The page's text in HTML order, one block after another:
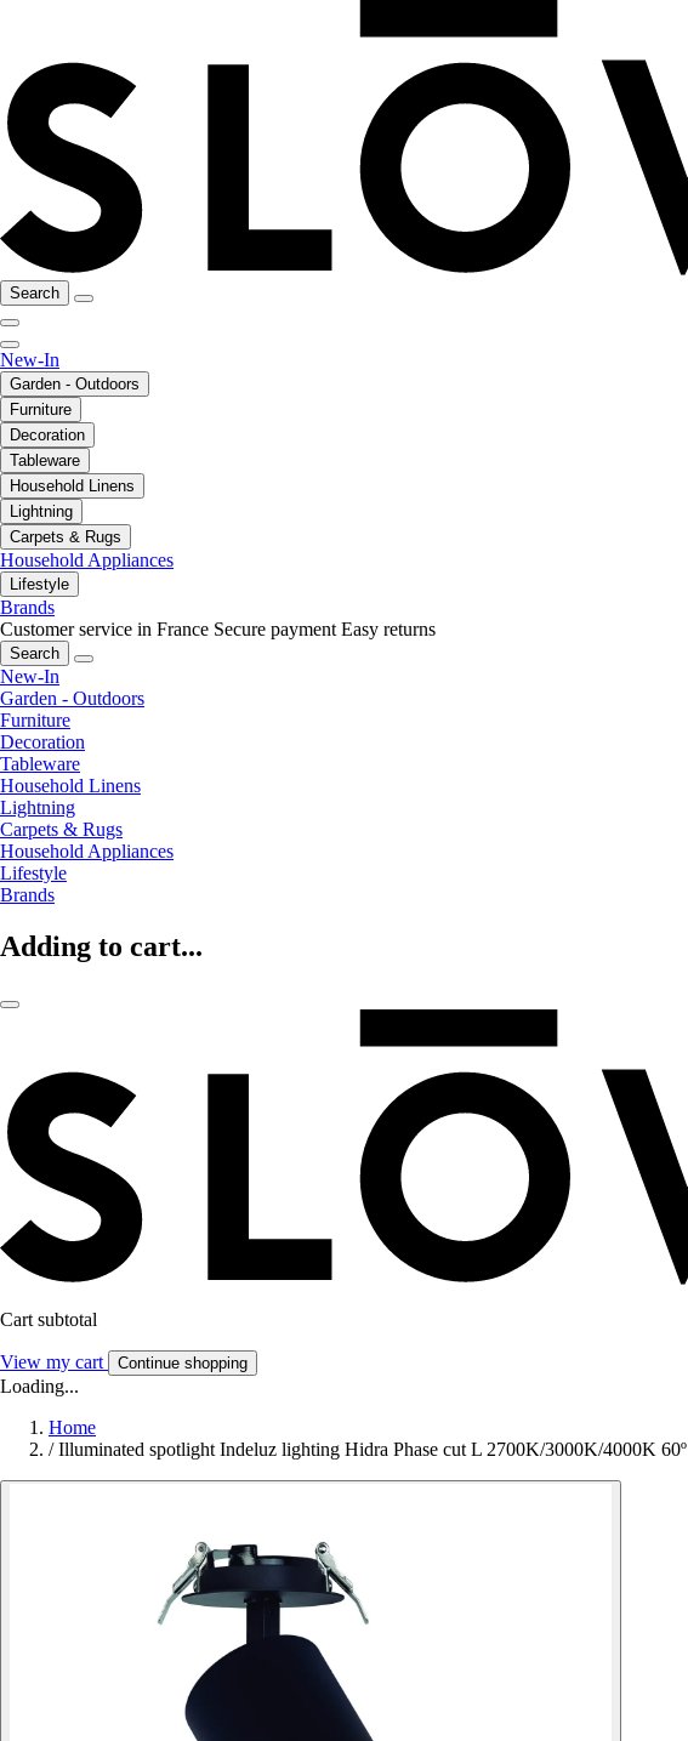
Search
New-In
Garden - Outdoors
Furniture
Decoration
Tableware
Household Linens
Lightning
Carpets & Rugs
Household Appliances
Lifestyle
Brands
Customer service in France Secure payment Easy returns
Search
New-In
Garden - Outdoors
Furniture
Decoration
Tableware
Household Linens
Lightning
Carpets & Rugs
Household Appliances
Lifestyle
Brands
Adding to cart...
Cart subtotal
View my cart Continue shopping
Loading...
Home
/ Illuminated spotlight Indeluz lighting Hidra Phase cut L 2700K/3000K/4000K 60º